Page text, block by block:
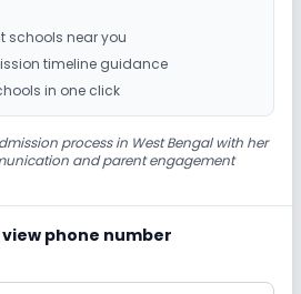
schools near you
timeline guidance
in one click
process in West Bengal with her
and parent engagement
phone number